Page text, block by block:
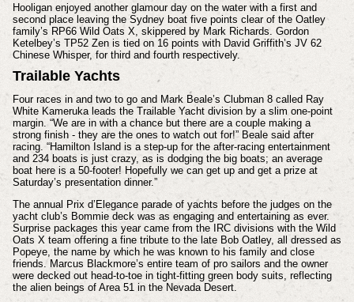
Hooligan enjoyed another glamour day on the water with a first and
second place leaving the Sydney boat five points clear of the Oatley
family’s RP66 Wild Oats X, skippered by Mark Richards. Gordon
Ketelbey’s TP52 Zen is tied on 16 points with David Griffith’s JV 62
Chinese Whisper, for third and fourth respectively.
Trailable Yachts
Four races in and two to go and Mark Beale’s Clubman 8 called Ray
White Kameruka leads the Trailable Yacht division by a slim one-point
margin. “We are in with a chance but there are a couple making a
strong finish - they are the ones to watch out for!” Beale said after
racing. “Hamilton Island is a step-up for the after-racing entertainment
and 234 boats is just crazy, as is dodging the big boats; an average
boat here is a 50-footer! Hopefully we can get up and get a prize at
Saturday’s presentation dinner.”
The annual Prix d’Elegance parade of yachts before the judges on the
yacht club’s Bommie deck was as engaging and entertaining as ever.
Surprise packages this year came from the IRC divisions with the Wild
Oats X team offering a fine tribute to the late Bob Oatley, all dressed as
Popeye, the name by which he was known to his family and close
friends. Marcus Blackmore’s entire team of pro sailors and the owner
were decked out head-to-toe in tight-fitting green body suits, reflecting
the alien beings of Area 51 in the Nevada Desert.